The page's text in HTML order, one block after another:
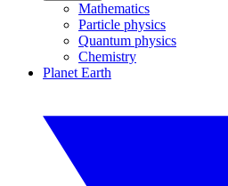
Mathematics
Particle physics
Quantum physics
Chemistry
Planet Earth